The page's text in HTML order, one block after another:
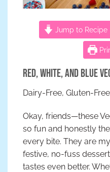
Jump to Recipe
Red, White, and Blue
Dairy-Free, Gluten-
Okay, friends—these
so fun and honestly
every bite. They are
festive, no-fuss
tastes even better.